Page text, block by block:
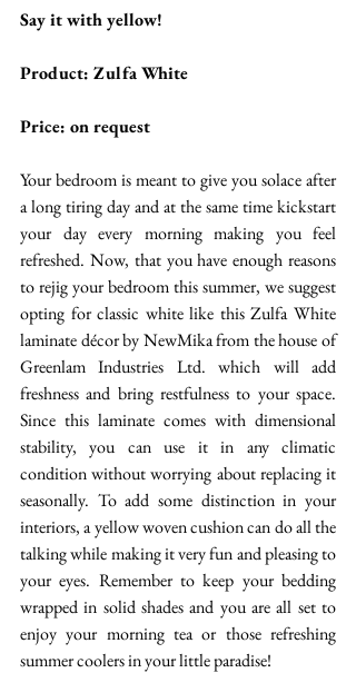
Say it with yellow!
Product: Zulfa White
Price: on request
Your bedroom is meant to give you solace after
a long tiring day and at the same time kickstart
your day every morning making you feel
refreshed. Now, that you have enough reasons
to rejig your bedroom this summer, we suggest
opting for classic white like this Zulfa White
laminate décor by NewMika from the house of
Greenlam Industries Ltd. which will add
freshness and bring restfulness to your space.
Since this laminate comes with dimensional
stability, you can use it in any climatic
condition without worrying about replacing it
seasonally. To add some distinction in your
interiors, a yellow woven cushion can do all the
talking while making it very fun and pleasing to
your eyes. Remember to keep your bedding
wrapped in solid shades and you are all set to
enjoy your morning tea or those refreshing
summer coolers in your little paradise!